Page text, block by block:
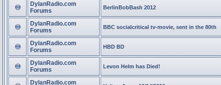
DylanRadio.com
Forums
BerlinBobBash 2012
DylanRadio.com
Forums
BBC socialcritical tv-movie, sent in the 80th
DylanRadio.com
Forums
HBD BD
DylanRadio.com
Forums
Levon Helm has Died!
DylanRadio.com